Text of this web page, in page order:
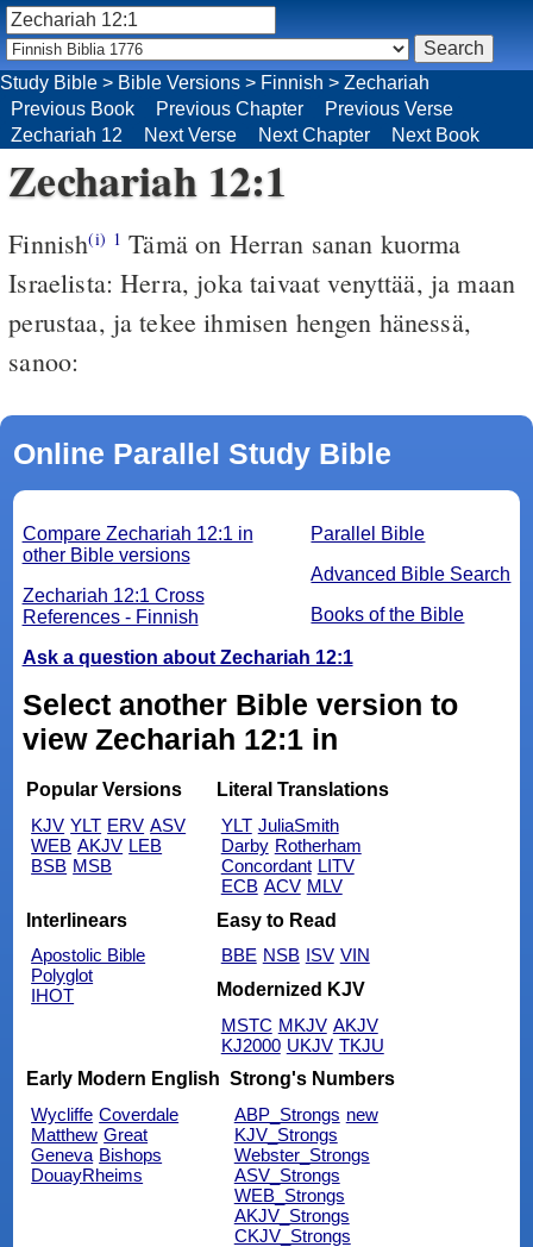
Study Bible > Bible Versions > Finnish > Zechariah
Previous Book
Previous Chapter
Previous Verse
Zechariah 12
Next Verse Next Chapter Next Book
Zechariah 12:1
Finnish(i) 1 Tämä on Herran sanan kuorma
Israelista: Herra, joka taivaat venyttää, ja maan
perustaa, ja tekee ihmisen hengen hänessä,
sanoo:
Online Parallel Study Bible
Parallel Bible
Advanced Bible Search
Books of the Bible
Compare Zechariah 12:1 in
other Bible versions
Zechariah 12:1 Cross
References - Finnish
Ask a question about Zechariah 12:1
Select another Bible version to
view Zechariah 12:1 in
Popular Versions
KJV YLT ERV ASV
WEB AKJV LEB
BSB MSB
Literal Translations
YLT JuliaSmith
Darby Rotherham
Concordant LITV
ECB ACV MLV
Interlinears
Apostolic Bible
Polyglot
IHOT
Easy to Read
BBE NSB ISV VIN
Modernized KJV
MSTC MKJV AKJV
KJ2000 UKJV TKJU
Early Modern English
Wycliffe Coverdale
Matthew Great
Geneva Bishops
DouayRheims
Strong's Numbers
ABP_Strongs new
KJV_Strongs
Webster_Strongs
ASV_Strongs
WEB_Strongs
AKJV_Strongs
CKJV_Strongs